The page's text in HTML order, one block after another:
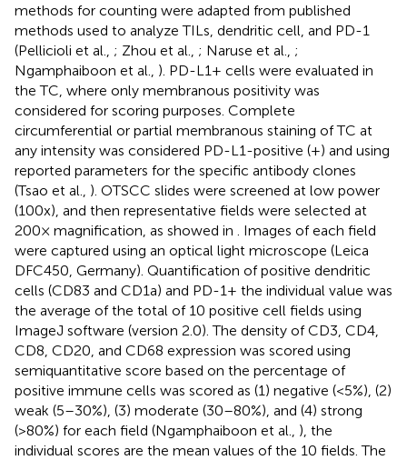
methods for counting were adapted from published
methods used to analyze TILs, dendritic cell, and PD-1
(Pellicioli et al., ; Zhou et al., ; Naruse et al., ;
Ngamphaiboon et al., ). PD-L1+ cells were evaluated in
the TC, where only membranous positivity was
considered for scoring purposes. Complete
circumferential or partial membranous staining of TC at
any intensity was considered PD-L1-positive (+) and using
reported parameters for the specific antibody clones
(Tsao et al., ). OTSCC slides were screened at low power
(100x), and then representative fields were selected at
200× magnification, as showed in
. Images of each field
were captured using an optical light microscope (Leica
DFC450, Germany). Quantification of positive dendritic
cells (CD83 and CD1a) and PD-1+ the individual value was
the average of the total of 10 positive cell fields using
ImageJ software (version 2.0). The density of CD3, CD4,
CD8, CD20, and CD68 expression was scored using
semiquantitative score based on the percentage of
positive immune cells was scored as (1) negative (<5%), (2)
weak (5–30%), (3) moderate (30–80%), and (4) strong
(>80%) for each field (Ngamphaiboon et al., ), the
individual scores are the mean values of the 10 fields. The